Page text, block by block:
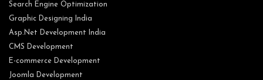
Search Engine Optimization
Graphic Designing India
Asp.Net Development India
CMS Development
E-commerce Development
Joomla Development